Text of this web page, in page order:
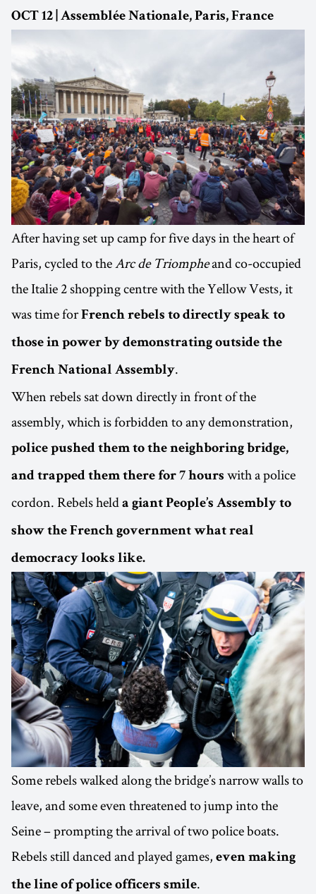
OCT 12 | Assemblée Nationale, Paris, France
After having set up camp for five days in the heart of
Paris, cycled to theArc de Triompheand co-occupied
the Italie 2 shopping centre with the Yellow Vests, it
was time forFrench rebels to directly speak to
those in power by demonstrating outside the
French National Assembly.
When rebels sat down directly in front of the
assembly, which is forbidden to any demonstration,
police pushed them to the neighboring bridge,
and trapped them there for 7 hours with a police
cordon. Rebels held a giant People’s Assembly to
show the French government what real
democracy looks like.
Some rebels walked along the bridge’s narrow walls to
leave, and some even threatened to jump into the
Seine – prompting the arrival of two police boats.
Rebels still danced and played games, even making
the line of police officers smile.